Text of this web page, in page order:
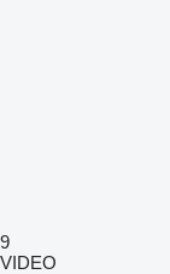
9
VIDEO